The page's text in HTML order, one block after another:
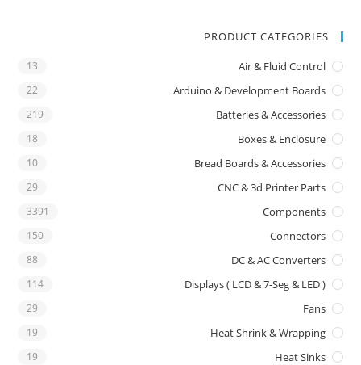
PRODUCT CATEGORIES
Air & Fluid Control
13
Arduino & Development Boards
22
Batteries & Accessories
219
Boxes & Enclosure
18
Bread Boards & Accessories
10
CNC & 3d Printer Parts
29
Components
3391
Connectors
150
DC & AC Converters
88
Displays ( LCD & 7-Seg & LED )
114
Fans
29
Heat Shrink & Wrapping
19
Heat Sinks
19